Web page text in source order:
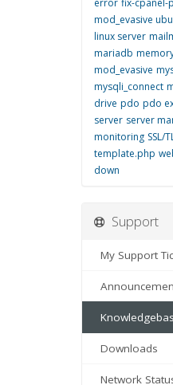
error fix-cpanel-
mod_evasive
linux server
mariadb
mod_evasive
mysqli_connect
drive pdo pdo
server server
monitoring SSL/
template.php
down
Support
My Support
Downloads
Network